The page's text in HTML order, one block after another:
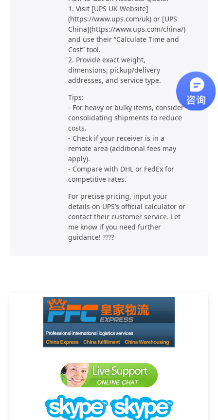
1. Visit [UPS UK Website]
(https://www.ups.com/uk) or [UPS
China](https://www.ups.com/china/)
and use their “Calculate Time and
Cost” tool.
2. Provide exact weight,
dimensions, pickup/delivery
addresses, and service type.
Tips:
- For heavy or bulky items, consider
consolidating shipments to reduce
costs.
- Check if your receiver is in a
remote area (additional fees may
apply).
- Compare with DHL or FedEx for
competitive rates.
For precise pricing, input your
details on UPS’s official calculator or
contact their customer service. Let
me know if you need further
guidance! ????